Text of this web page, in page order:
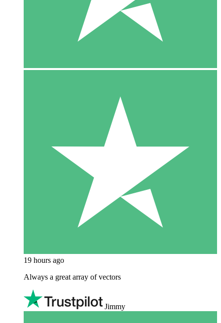
19 hours ago
Always a great array of vectors
Jimmy